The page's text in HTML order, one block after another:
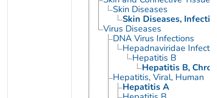
Skin Diseases
Skin Diseases,
Virus Diseases
DNA Virus Infections
Hepadnaviridae
Hepatitis B
Hepatitis B,
Hepatitis, Viral, Human
Hepatitis A